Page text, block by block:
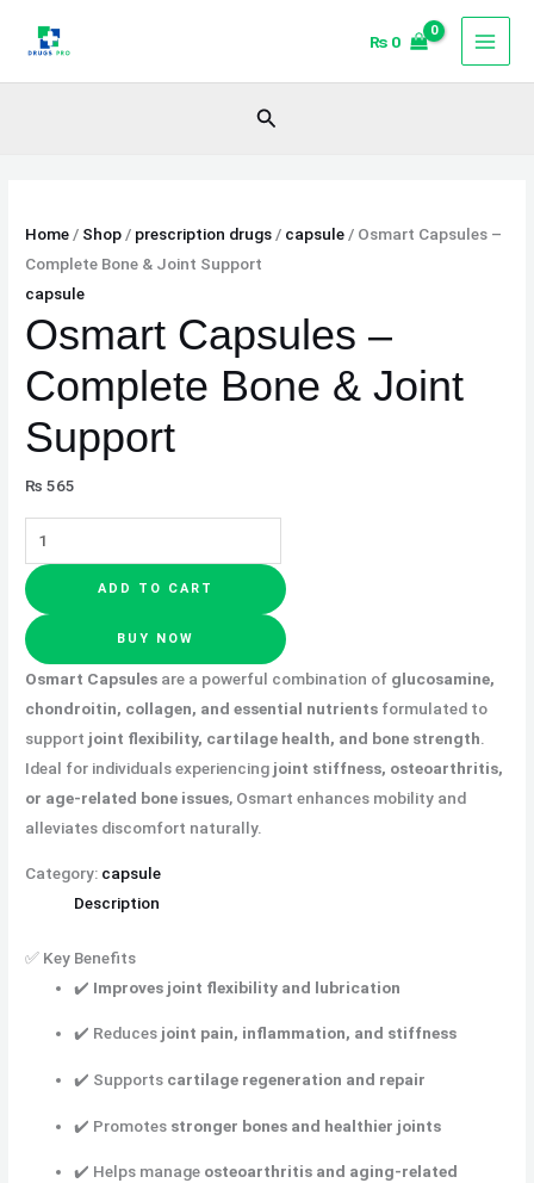
₨ 0
Search
Home / Shop / prescription drugs / capsule / Osmart Capsules –
Complete Bone & Joint Support
capsule
Osmart Capsules –
Complete Bone & Joint
Support
₨ 565
Capsules
ADD TO CART
BUY NOW
Osmart Capsules are a powerful combination of glucosamine,
chondroitin, collagen, and essential nutrients formulated to
support joint flexibility, cartilage health, and bone strength
Ideal for individuals experiencing joint stiffness, osteoarthritis,
or age-related bone issues, Osmart enhances mobility and
alleviates discomfort naturally.
Category: capsule
Description
✅ Key Benefits
✔️ Improves joint flexibility and lubrication
✔️ Reduces joint pain, inflammation, and stiffness
✔️ Supports cartilage regeneration and repair
✔️ Promotes stronger bones and healthier joints
✔️ Helps manage osteoarthritis and aging-related